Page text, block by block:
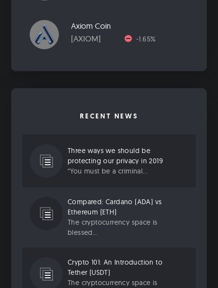
Axiom Coin
[AXIOM]
-1.65%
RECENT NEWS
Three ways we should be
protecting our privacy in 2019
“You must be a criminal...
Compared: Cardano (ADA) vs
Ethereum (ETH)
The cryptocurrency space is
blessed...
Crypto 101: An Introduction to
Tether (USDT)
The cryptocurrency space is